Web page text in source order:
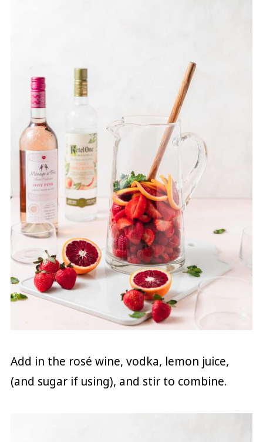
Add in the rosé wine, vodka, lemon juice,
(and sugar if using), and stir to combine.